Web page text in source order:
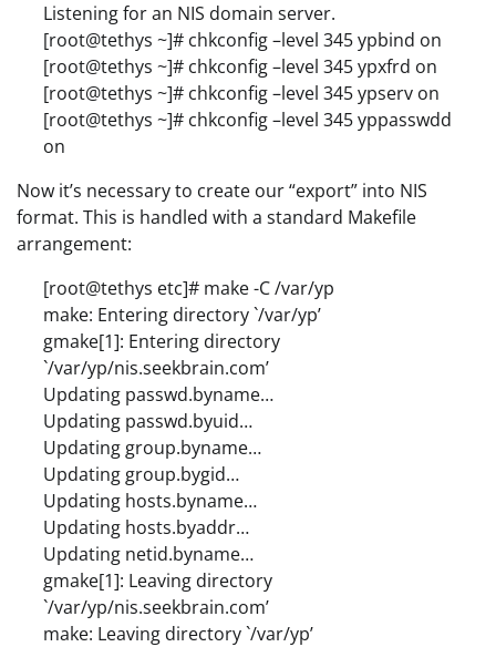
Listening for an NIS domain server.
[root@tethys ~]# chkconfig –level 345 ypbind on
[root@tethys ~]# chkconfig –level 345 ypxfrd on
[root@tethys ~]# chkconfig –level 345 ypserv on
[root@tethys ~]# chkconfig –level 345 yppasswdd
on
Now it’s necessary to create our “export” into NIS
format. This is handled with a standard Makefile
arrangement:
[root@tethys etc]# make -C /var/yp
make: Entering directory `/var/yp’
gmake[1]: Entering directory
`/var/yp/nis.seekbrain.com’
Updating passwd.byname…
Updating passwd.byuid…
Updating group.byname…
Updating group.bygid…
Updating hosts.byname…
Updating hosts.byaddr…
Updating netid.byname…
gmake[1]: Leaving directory
`/var/yp/nis.seekbrain.com’
make: Leaving directory `/var/yp’